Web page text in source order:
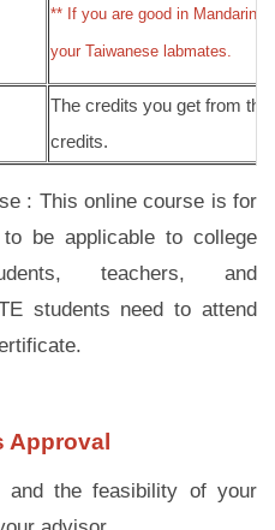
** If you are good in Mandarin,
your Taiwanese labmates.
The credits you get from
credits.
: This online course is for
to be applicable to college
teachers, and
students need to attend
Approval
and the feasibility of your